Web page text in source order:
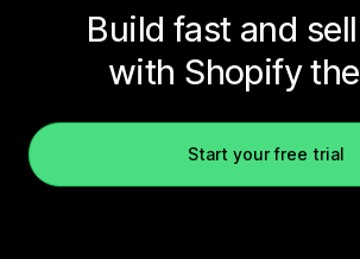
Build fast and
with Shopify
Start your free trial